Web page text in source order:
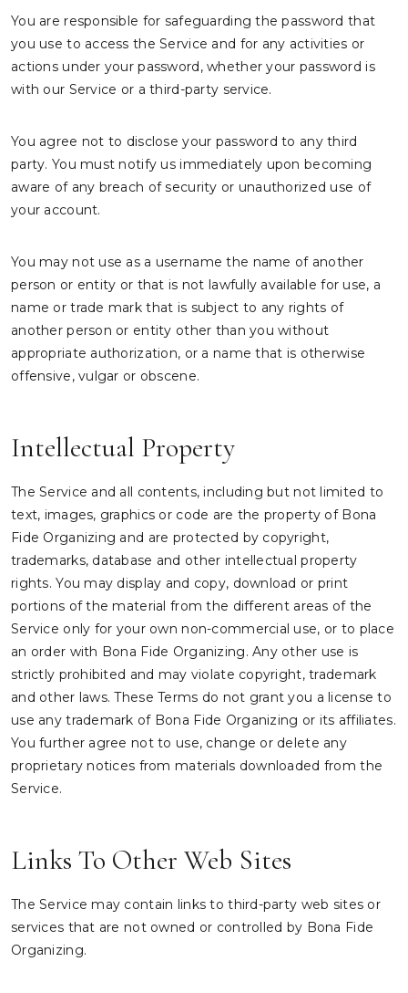
You are responsible for safeguarding the password that
you use to access the Service and for any activities or
actions under your password, whether your password is
with our Service or a third-party service.
You agree not to disclose your password to any third
party. You must notify us immediately upon becoming
aware of any breach of security or unauthorized use of
your account.
You may not use as a username the name of another
person or entity or that is not lawfully available for use, a
name or trade mark that is subject to any rights of
another person or entity other than you without
appropriate authorization, or a name that is otherwise
offensive, vulgar or obscene.
Intellectual Property
The Service and all contents, including but not limited to
text, images, graphics or code are the property of Bona
Fide Organizing and are protected by copyright,
trademarks, database and other intellectual property
rights. You may display and copy, download or print
portions of the material from the different areas of the
Service only for your own non-commercial use, or to place
an order with Bona Fide Organizing. Any other use is
strictly prohibited and may violate copyright, trademark
and other laws. These Terms do not grant you a license to
use any trademark of Bona Fide Organizing or its affiliates.
You further agree not to use, change or delete any
proprietary notices from materials downloaded from the
Service.
Links To Other Web Sites
The Service may contain links to third-party web sites or
services that are not owned or controlled by Bona Fide
Organizing.